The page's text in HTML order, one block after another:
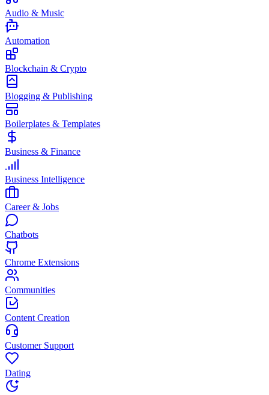
Audio & Music
Automation
Blockchain & Crypto
Blogging & Publishing
Boilerplates & Templates
Business & Finance
Business Intelligence
Career & Jobs
Chatbots
Chrome Extensions
Communities
Content Creation
Customer Support
Dating